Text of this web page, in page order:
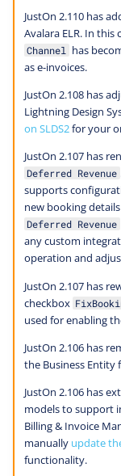
JustOn 2.110 has
Avalara ELR. In
Channel
has
as e-invoices.
JustOn 2.108 has
Lightning Design
on SLDS2for your
JustOn 2.107 has
Deferred Revenue
supports
new booking
Deferred Revenue
any custom
operation and
JustOn 2.107 has
checkbox
used for enabling
JustOn 2.106 has
the Business Entity
JustOn 2.106 has
models to support
Billing & Invoice
manually update
functionality.